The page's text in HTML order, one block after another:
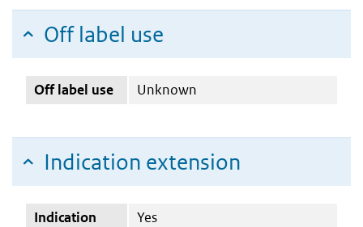
Off label use
Off label use Unknown
Indication extension
Indication
Yes